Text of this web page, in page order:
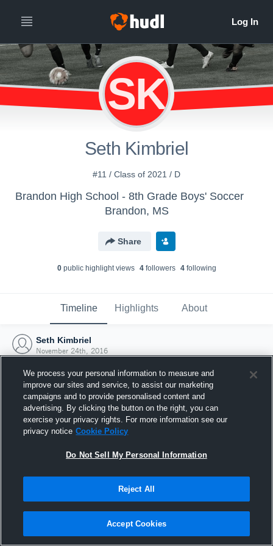
SK
Seth Kimbriel
#11 / Class of 2021 / D
Brandon High School - 8th Grade Boys' Soccer
Brandon, MS
Share
0public highlight views 4followers 4following
Timeline Highlights About
Seth Kimbriel
November 24th, 2016
Joined Hudl
24 November 2016
We process your personal information to measure and
improve our sites and service, to assist our marketing
campaigns and to provide personalised content and
advertising. By clicking the button on the right, you can
exercise your privacy rights. For more information see our
privacy notice Cookie Policy
Do Not Sell My Personal Information
Reject All
Accept Cookies